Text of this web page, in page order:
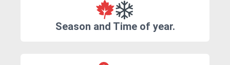
Season and Time of year.